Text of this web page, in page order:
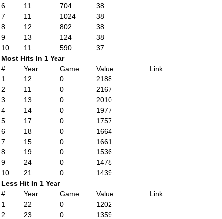
6
11 704
38
7
11 1024
38
8
12 802
38
9
13 124
38
10
11 590
37
Most Hits In 1 Year
#
Year Game Value
Link
1
12 0
2188
2
11 0
2167
3
13 0
2010
4
14 0
1977
5
17 0
1757
6
18 0
1664
7
15 0
1661
8
19 0
1536
9
24 0
1478
10
21 0
1439
Less Hit In 1 Year
#
Year Game Value
Link
1
22 0
1202
2
23 0
1359